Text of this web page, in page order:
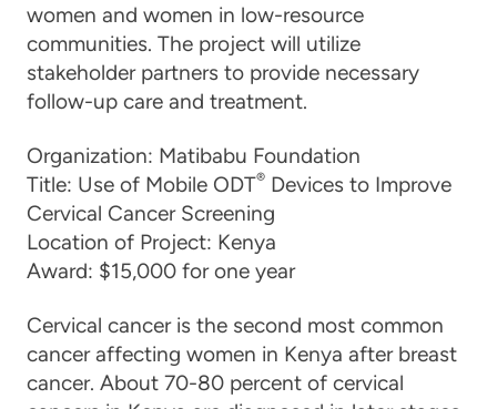
women and women in low-resource
communities. The project will utilize
stakeholder partners to provide necessary
follow-up care and treatment.
Organization: Matibabu Foundation
Title: Use of Mobile ODT®Devices to Improve
Cervical Cancer Screening
Location of Project: Kenya
Award: $15,000 for one year
Cervical cancer is the second most common
cancer affecting women in Kenya after breast
cancer. About 70-80 percent of cervical